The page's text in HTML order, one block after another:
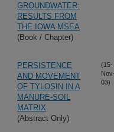
GROUNDWATER:
RESULTS FROM
THE IOWA MSEA
(Book / Chapter)
PERSISTENCE
AND MOVEMENT
OF TYLOSIN IN A
MANURE-SOIL
MATRIX
(Abstract Only)
(15-
03)